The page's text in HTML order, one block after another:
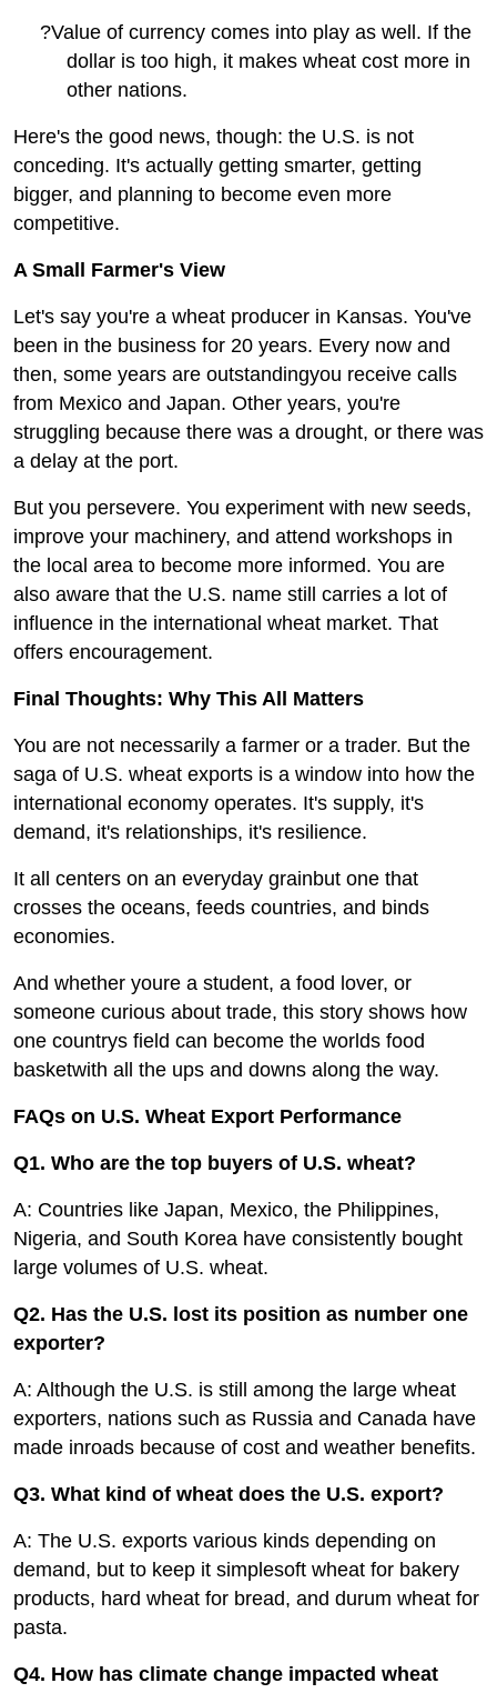
?Value of currency comes into play as well. If the
dollar is too high, it makes wheat cost more in
other nations.
Here's the good news, though: the U.S. is not
conceding. It's actually getting smarter, getting
bigger, and planning to become even more
competitive.
A Small Farmer's View
Let's say you're a wheat producer in Kansas. You've
been in the business for 20 years. Every now and
then, some years are outstandingyou receive calls
from Mexico and Japan. Other years, you're
struggling because there was a drought, or there was
a delay at the port.
But you persevere. You experiment with new seeds,
improve your machinery, and attend workshops in
the local area to become more informed. You are
also aware that the U.S. name still carries a lot of
influence in the international wheat market. That
offers encouragement.
Final Thoughts: Why This All Matters
You are not necessarily a farmer or a trader. But the
saga of U.S. wheat exports is a window into how the
international economy operates. It's supply, it's
demand, it's relationships, it's resilience.
It all centers on an everyday grainbut one that
crosses the oceans, feeds countries, and binds
economies.
And whether youre a student, a food lover, or
someone curious about trade, this story shows how
one countrys field can become the worlds food
basketwith all the ups and downs along the way.
FAQs on U.S. Wheat Export Performance
Q1. Who are the top buyers of U.S. wheat?
A: Countries like Japan, Mexico, the Philippines,
Nigeria, and South Korea have consistently bought
large volumes of U.S. wheat.
Q2. Has the U.S. lost its position as number one
exporter?
A: Although the U.S. is still among the large wheat
exporters, nations such as Russia and Canada have
made inroads because of cost and weather benefits.
Q3. What kind of wheat does the U.S. export?
A: The U.S. exports various kinds depending on
demand, but to keep it simplesoft wheat for bakery
products, hard wheat for bread, and durum wheat for
pasta.
Q4. How has climate change impacted wheat